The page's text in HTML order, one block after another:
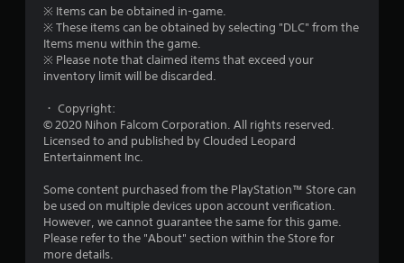
t
5
t
a
r
※ Items can be obtained in-game.
※ These items can be obtained by selecting "DLC" from the
Items menu within the game.
※ Please note that claimed items that exceed your
inventory limit will be discarded.
・ Copyright:
© 2020 Nihon Falcom Corporation. All rights reserved.
Licensed to and published by Clouded Leopard
Entertainment Inc.
Some content purchased from the PlayStation™ Store can
be used on multiple devices upon account verification.
However, we cannot guarantee the same for this game.
Please refer to the "About" section within the Store for
more details.